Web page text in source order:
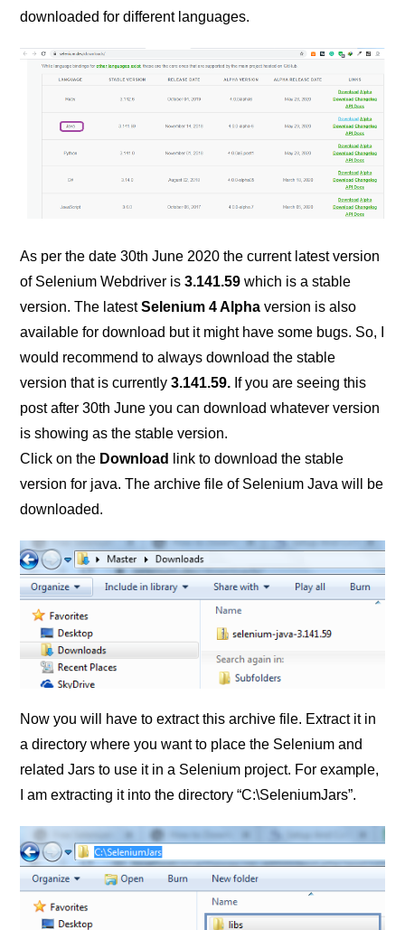
downloaded for different languages.
As per the date 30th June 2020 the current latest version
of Selenium Webdriver is3.141.59which is a stable
version. The latestSelenium 4 Alphaversion is also
available for download but it might have some bugs. So, I
would recommend to always download the stable
version that is currently3.141.59. If you are seeing this
post after 30th June you can download whatever version
is showing as the stable version.
Click on the Download
link to download the stable
version for java. The archive file of Selenium Java will be
downloaded.
Now you will have to extract this archive file. Extract it in
a directory where you want to place the Selenium and
related Jars to use it in a Selenium project. For example,
I am extracting it into the directory “C:\SeleniumJars”.